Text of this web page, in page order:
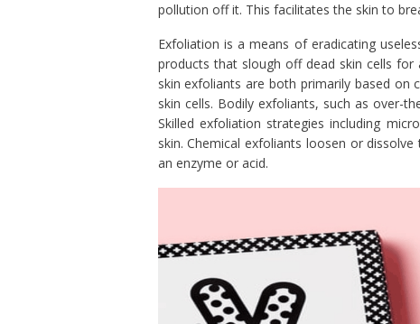
pollution off it. This facilitates the skin to
Exfoliation is a means of eradicating
products that slough off dead skin cells
skin exfoliants are both primarily based on
skin cells. Bodily exfoliants, such as over-
Skilled exfoliation strategies including
skin. Chemical exfoliants loosen or
an enzyme or acid.